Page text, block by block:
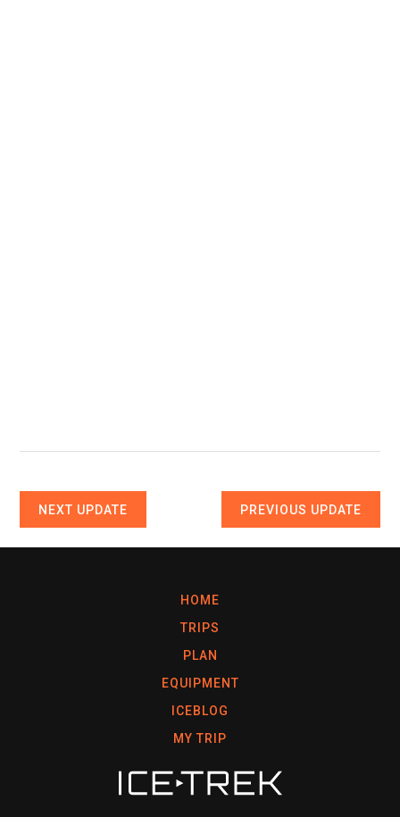
NEXT UPDATE PREVIOUS UPDATE
HOME
TRIPS
PLAN
EQUIPMENT
ICEBLOG
MY TRIP